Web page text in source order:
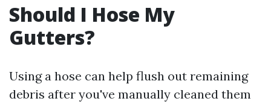
Should I Hose My
Gutters?
Using a hose can help flush out remaining
debris after you've manually cleaned them